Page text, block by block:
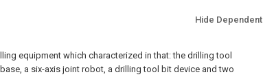
Hide Dependent
equipment which characterized in that: the drilling tool
a six-axis joint robot, a drilling tool bit device and two